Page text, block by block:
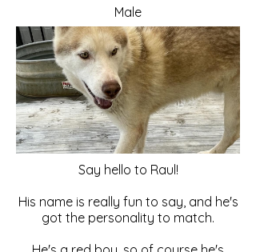
Male
Say hello to Raul!
His name is really fun to say, and he's
got the personality to match.